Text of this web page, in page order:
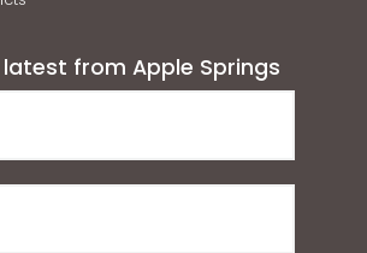
from Apple Springs